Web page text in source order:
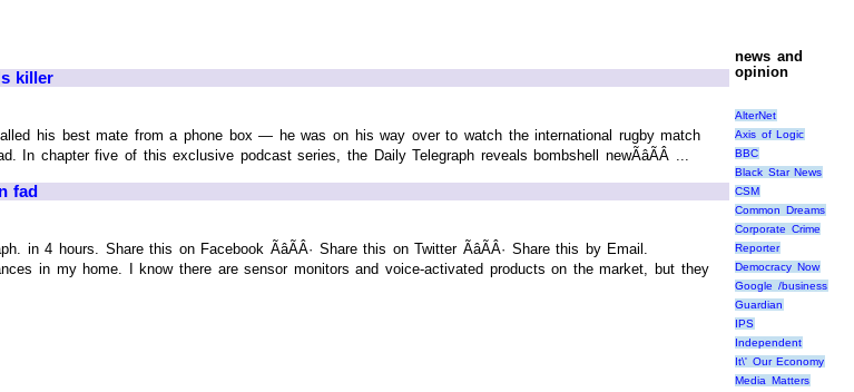
killer
his best mate from a phone box — he was on his way over to watch the international rugby match
chapter five of this exclusive podcast series, the Daily Telegraph reveals bombshell newÃâÃÂ ...
fad
4 hours. Share this on Facebook ÃâÃÂ· Share this on Twitter ÃâÃÂ· Share this by Email.
in my home. I know there are sensor monitors and voice-activated products on the market, but they
news and
opinion
AlterNet
Axis of Logic
BBC
Black Star News
CSM
Common Dreams
Corporate Crime
Reporter
Democracy Now
Google /business
Guardian
IPS
Independent
It\' Our Economy
Media Matters